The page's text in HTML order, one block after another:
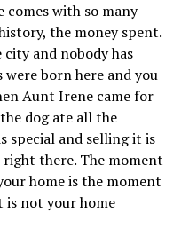
comes with so many
the money spent.
and nobody has
born here and you
Aunt Irene came for
dog ate all the
special and selling it is
there. The moment
home is the moment
not your home